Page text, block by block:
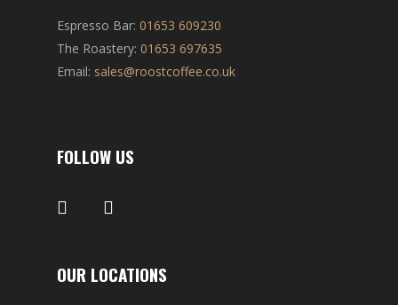
Espresso Bar: 01653 609230
The Roastery: 01653 697635
Email: sales@roostcoffee.co.uk
FOLLOW US
OUR LOCATIONS